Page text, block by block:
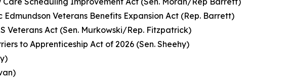
Edmundson Veterans Benefits Expansion Act (Rep. Barrett)
Veterans Act (Sen. Murkowski/Rep. Fitzpatrick)
to Apprenticeship Act of 2026 (Sen. Sheehy)